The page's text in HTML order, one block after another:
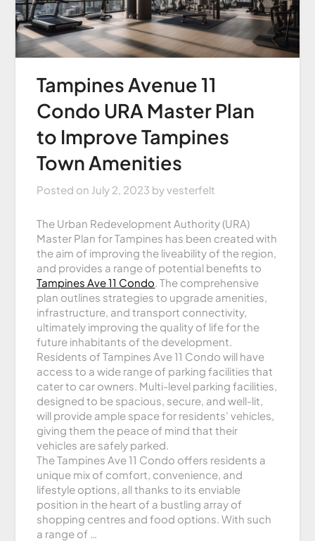
Tampines Avenue 11
Condo URA Master Plan
to Improve Tampines
Town Amenities
Posted on July 2, 2023 byvesterfelt
The Urban Redevelopment Authority (URA)
Master Plan for Tampines has been created with
the aim of improving the liveability of the region,
and provides a range of potential benefits to
Tampines Ave 11 Condo . The comprehensive
plan outlines strategies to upgrade amenities,
infrastructure, and transport connectivity,
ultimately improving the quality of life for the
future inhabitants of the development.
Residents of Tampines Ave 11 Condo will have
access to a wide range of parking facilities that
cater to car owners. Multi-level parking facilities,
designed to be spacious, secure, and well-lit,
will provide ample space for residents’ vehicles,
giving them the peace of mind that their
vehicles are safely parked.
The Tampines Ave 11 Condo offers residents a
unique mix of comfort, convenience, and
lifestyle options, all thanks to its enviable
position in the heart of a bustling array of
shopping centres and food options. With such
a range of …